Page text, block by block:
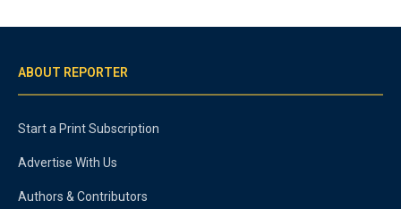
ABOUT REPORTER
Start a Print Subscription
Advertise With Us
Authors & Contributors